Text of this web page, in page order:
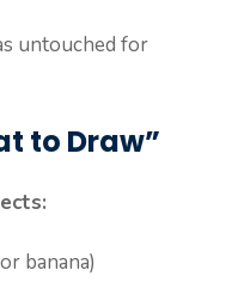
untouched for
to Draw”
banana)